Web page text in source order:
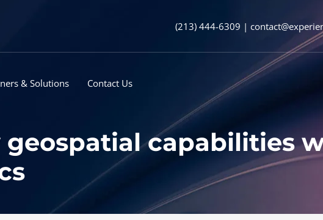
(213) 444-6309 |
& Solutions Contact Us
capabilities